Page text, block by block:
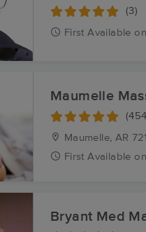
(3)
First Available on
Maumelle
Maumelle, AR
First Available on
Bryant Med